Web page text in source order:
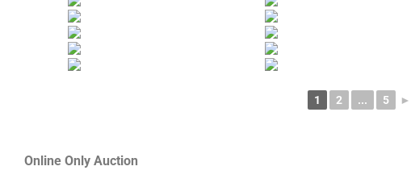
1 2 ... 5 ►
Online Only Auction